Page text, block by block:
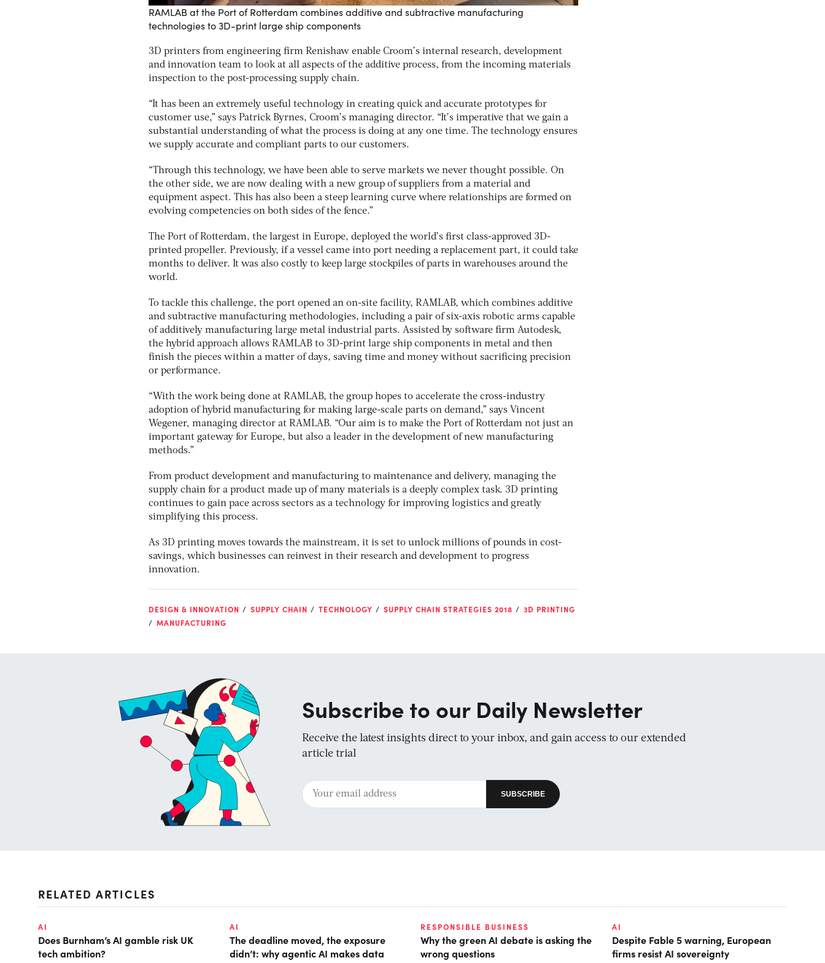
RAMLAB at the Port of Rotterdam combines additive and subtractive manufacturing
technologies to 3D-print large ship components
3D printers from engineering firm Renishaw enable Croom’s internal research, development
and innovation team to look at all aspects of the additive process, from the incoming materials
inspection to the post-processing supply chain.
“It has been an extremely useful technology in creating quick and accurate prototypes for
customer use,” says Patrick Byrnes, Croom’s managing director. “It’s imperative that we gain a
substantial understanding of what the process is doing at any one time. The technology ensures
we supply accurate and compliant parts to our customers.
“Through this technology, we have been able to serve markets we never thought possible. On
the other side, we are now dealing with a new group of suppliers from a material and
equipment aspect. This has also been a steep learning curve where relationships are formed on
evolving competencies on both sides of the fence.”
The Port of Rotterdam, the largest in Europe, deployed the world’s first class-approved 3D-
printed propeller. Previously, if a vessel came into port needing a replacement part, it could take
months to deliver. It was also costly to keep large stockpiles of parts in warehouses around the
world.
To tackle this challenge, the port opened an on-site facility, RAMLAB, which combines additive
and subtractive manufacturing methodologies, including a pair of six-axis robotic arms capable
of additively manufacturing large metal industrial parts. Assisted by software firm Autodesk,
the hybrid approach allows RAMLAB to 3D-print large ship components in metal and then
finish the pieces within a matter of days, saving time and money without sacrificing precision
or performance.
“With the work being done at RAMLAB, the group hopes to accelerate the cross-industry
adoption of hybrid manufacturing for making large-scale parts on demand,” says Vincent
Wegener, managing director at RAMLAB. “Our aim is to make the Port of Rotterdam not just an
important gateway for Europe, but also a leader in the development of new manufacturing
methods.”
From product development and manufacturing to maintenance and delivery, managing the
supply chain for a product made up of many materials is a deeply complex task. 3D printing
continues to gain pace across sectors as a technology for improving logistics and greatly
simplifying this process.
As 3D printing moves towards the mainstream, it is set to unlock millions of pounds in cost-
savings, which businesses can reinvest in their research and development to progress
innovation.
DESIGN & INNOVATION SUPPLY CHAIN TECHNOLOGY SUPPLY CHAIN STRATEGIES 2018
3D PRINTING
MANUFACTURING
Subscribe to our Daily Newsletter
Receive the latest insights direct to your inbox, and gain access to our extended
article trial
RELATED ARTICLES
AI
Does Burnham’s AI gamble risk UK
tech ambition?
AI
The deadline moved, the exposure
didn’t: why agentic AI makes data
RESPONSIBLE BUSINESS
Why the green AI debate is asking the
wrong questions
AI
Despite Fable 5 warning, European
firms resist AI sovereignty